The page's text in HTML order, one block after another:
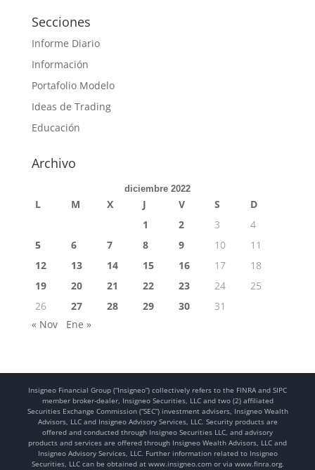
Secciones
Informe Diario
Información
Portafolio Modelo
Ideas de Trading
Educación
Archivo
diciembre 2022
L M X J V S
D
1
2 3
4
5
6 7 8 9 10
11
12
13 14 15 16 17
18
19
20 21 22 23 24
25
26
27 28 29 30
31
« Nov
Ene »
Insigneo Financial Group (“Insigneo”) collectively refers to the FINRA and SIPC
member broker-dealer, Insigneo Securities, LLC and two (2) affiliated
Securities Exchange Commission (“SEC”) investment advisers, Insigneo Wealth
Advisors, LLC and Insigneo Advisory Services, LLC. Security products are
offered and conducted through Insigneo Securities LLC, and advisory
products and services are offered through Insigneo Wealth Advisors, LLC and
Insigneo Advisory Services, LLC. Further information related to Insigneo
Securities, LLC can be obtained at www.insigneo.com or via www.finra.org.